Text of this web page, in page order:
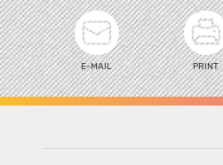
E-MAIL PRINT